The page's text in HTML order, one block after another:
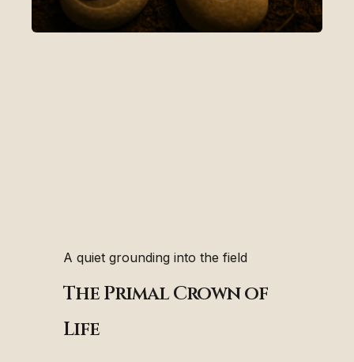
A quiet grounding into the field
The Primal Crown of
Life